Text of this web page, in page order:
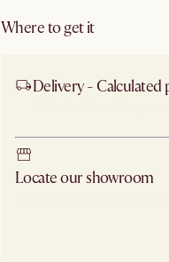
Where to get it
Delivery - Calculated
Locate our showroom